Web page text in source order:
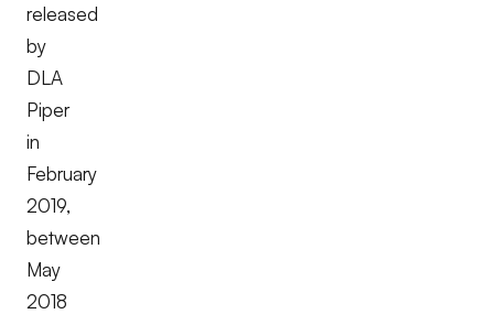
released
by
DLA
Piper
in
February
2019,
between
May
2018